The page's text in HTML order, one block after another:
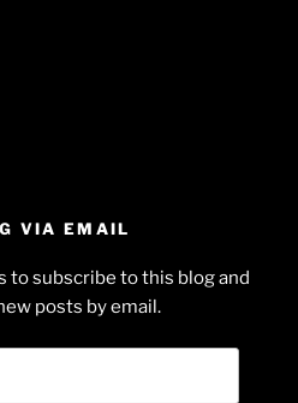
VIA EMAIL
to subscribe to this blog and
posts by email.